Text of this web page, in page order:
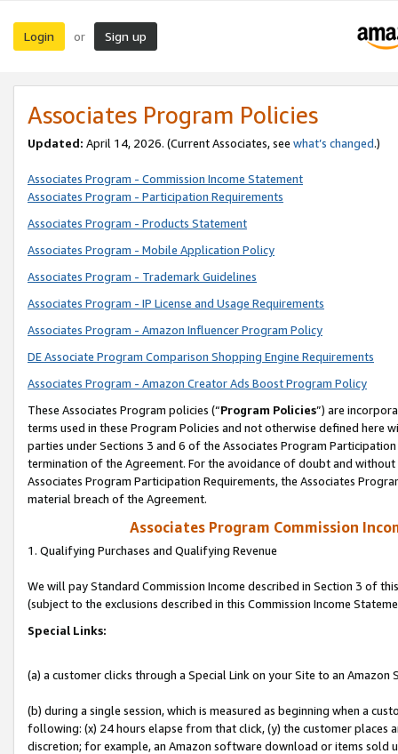
Login or Sign up
Associates Program Policies
Updated: April 14, 2026. (Current Associates, see what’s changed.)
Associates Program - Commission Income Statement
Associates Program - Participation Requirements
Associates Program - Products Statement
Associates Program - Mobile Application Policy
Associates Program - Trademark Guidelines
Associates Program - IP License and Usage Requirements
Associates Program - Amazon Influencer Program Policy
DE Associate Program Comparison Shopping Engine Requirements
Associates Program - Amazon Creator Ads Boost Program Policy
These Associates Program policies (“Program Policies”) are
terms used in these Program Policies and not otherwise defined
parties under Sections 3 and 6 of the Associates Program
termination of the Agreement. For the avoidance of doubt and
Associates Program Participation Requirements, the Associates
material breach of the Agreement.
Associates Program Commission
1. Qualifying Purchases and Qualifying Revenue
We will pay Standard Commission Income described in Section 3 of
(subject to the exclusions described in this Commission Income
Special Links:
(a) a customer clicks through a Special Link on your Site to an Amazon
(b) during a single session, which is measured as beginning when a
following: (x) 24 hours elapse from that click, (y) the customer
discretion; for example, an Amazon software download or items sold